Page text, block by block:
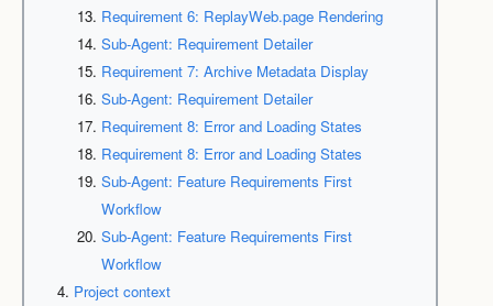
Requirement 6: ReplayWeb.page Rendering
Sub-Agent: Requirement Detailer
Requirement 7: Archive Metadata Display
Sub-Agent: Requirement Detailer
Requirement 8: Error and Loading States
Requirement 8: Error and Loading States
Sub-Agent: Feature Requirements First
Workflow
Sub-Agent: Feature Requirements First
Workflow
Project context